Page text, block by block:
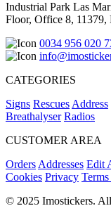
Industrial Park Las
Floor, Office 8, 11379,
0034 956 020
CATEGORIES
Signs RescuesAddress
Breathalyser Radios
CUSTOMER AREA
OrdersAddresses Edit
Cookies Privacy
© 2025 Imostickers.